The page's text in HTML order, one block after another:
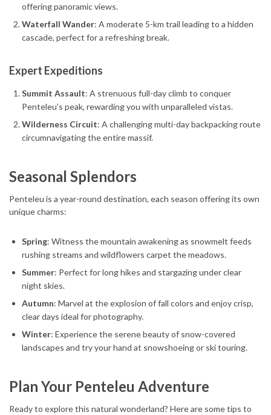
offering panoramic views.
Waterfall Wander: A moderate 5-km trail leading to a hidden
cascade, perfect for a refreshing break.
Expert Expeditions
Summit Assault: A strenuous full-day climb to conquer
Penteleu’s peak, rewarding you with unparalleled vistas.
Wilderness Circuit: A challenging multi-day backpacking route
circumnavigating the entire massif.
Seasonal Splendors
Penteleu is a year-round destination, each season offering its own
unique charms:
Spring: Witness the mountain awakening as snowmelt feeds
rushing streams and wildflowers carpet the meadows.
Summer: Perfect for long hikes and stargazing under clear
night skies.
Autumn: Marvel at the explosion of fall colors and enjoy crisp,
clear days ideal for photography.
Winter: Experience the serene beauty of snow-covered
landscapes and try your hand at snowshoeing or ski touring.
Plan Your Penteleu Adventure
Ready to explore this natural wonderland? Here are some tips to